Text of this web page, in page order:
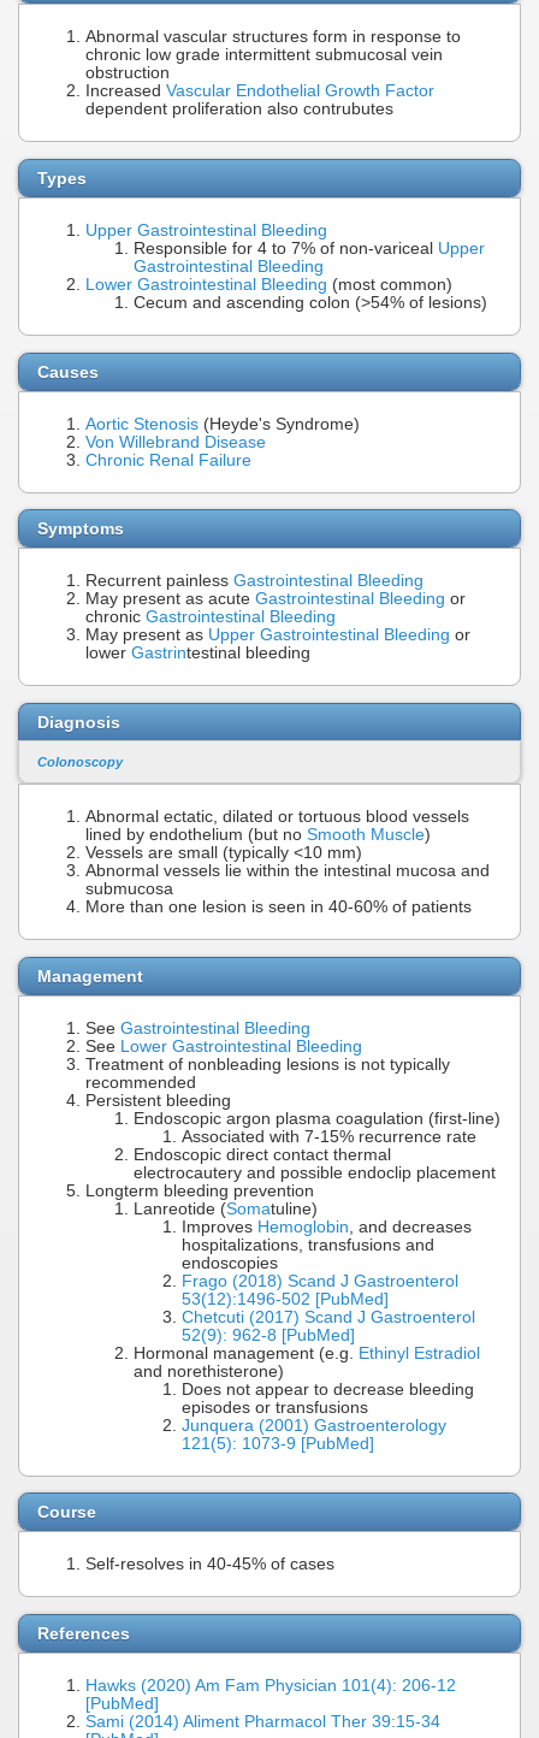
Abnormal vascular structures form in response to
chronic low grade intermittent submucosal vein
obstruction
Increased Vascular Endothelial Growth Factor
dependent proliferation also contrubutes
Types
Upper Gastrointestinal Bleeding
Responsible for 4 to 7% of non-variceal Upper
Gastrointestinal Bleeding
Lower Gastrointestinal Bleeding (most common)
Cecum and ascending colon (>54% of lesions)
Causes
Aortic Stenosis (Heyde's Syndrome)
Von Willebrand Disease
Chronic Renal Failure
Symptoms
Recurrent painless Gastrointestinal Bleeding
May present as acute Gastrointestinal Bleeding or
chronic Gastrointestinal Bleeding
May present as Upper Gastrointestinal Bleeding or
lower Gastrintestinal bleeding
Diagnosis
Colonoscopy
Abnormal ectatic, dilated or tortuous blood vessels
lined by endothelium (but no Smooth Muscle)
Vessels are small (typically <10 mm)
Abnormal vessels lie within the intestinal mucosa and
submucosa
More than one lesion is seen in 40-60% of patients
Management
See Gastrointestinal Bleeding
See Lower Gastrointestinal Bleeding
Treatment of nonbleading lesions is not typically
recommended
Persistent bleeding
Endoscopic argon plasma coagulation (first-line)
Associated with 7-15% recurrence rate
Endoscopic direct contact thermal
electrocautery and possible endoclip placement
Longterm bleeding prevention
Lanreotide (Somatuline)
Improves Hemoglobin , and decreases
hospitalizations, transfusions and
endoscopies
Frago (2018) Scand J Gastroenterol
53(12):1496-502 [PubMed]
Chetcuti (2017) Scand J Gastroenterol
52(9): 962-8 [PubMed]
Hormonal management (e.g. Ethinyl Estradiol
and norethisterone)
Does not appear to decrease bleeding
episodes or transfusions
Junquera (2001) Gastroenterology
121(5): 1073-9 [PubMed]
Course
Self-resolves in 40-45% of cases
References
Hawks (2020) Am Fam Physician 101(4): 206-12
[PubMed]
Sami (2014) Aliment Pharmacol Ther 39:15-34